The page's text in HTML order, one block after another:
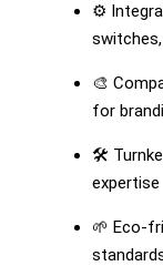
⚙️
🎨
for
🛠
expertise
🌱 Eco-